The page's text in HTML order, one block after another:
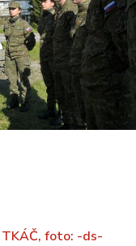
foto: -ds-